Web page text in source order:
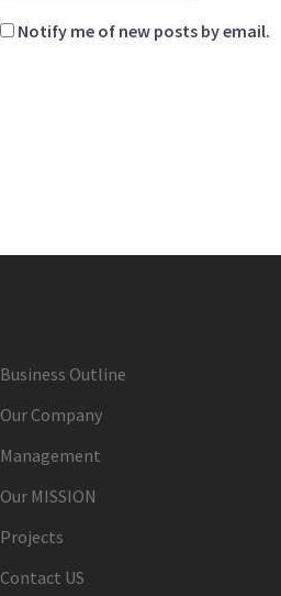
Notify me of new posts by email.
Business Outline
Our Company
Management
Our MISSION
Projects
Contact US